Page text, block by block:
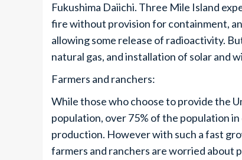
Fukushima Daiichi. Three Mile Island
fire without provision for containment,
allowing some release of radioactivity.
natural gas, and installation of solar and
Farmers and ranchers:
While those who choose to provide the
population, over 75% of the population
production. However with such a fast
farmers and ranchers are worried about